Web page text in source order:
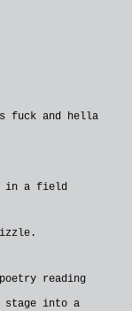
fuck and hella
in a field
reading
stage into a